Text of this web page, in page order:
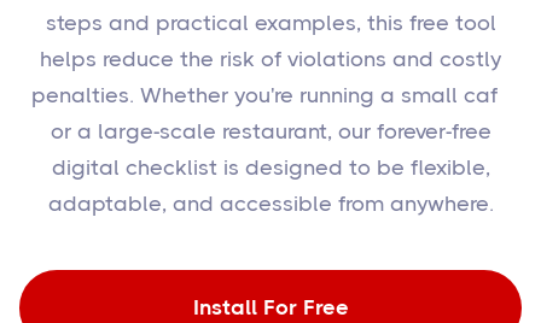
steps and practical examples, this free tool
helps reduce the risk of violations and costly
penalties. Whether you're running a small café
or a large-scale restaurant, our forever-free
digital checklist is designed to be flexible,
adaptable, and accessible from anywhere.
Install For Free